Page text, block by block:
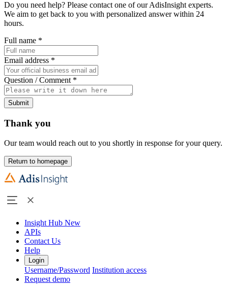
Do you need help? Please contact one of our AdisInsight experts.
We aim to get back to you with personalized answer within 24
hours.
Full name *
Email address *
Question / Comment *
Submit
Thank you
Our team would reach out to you shortly in response for your query.
Return to homepage
Insight Hub New
APIs
Contact Us
Help
Login
Username/Password Institution access
Request demo